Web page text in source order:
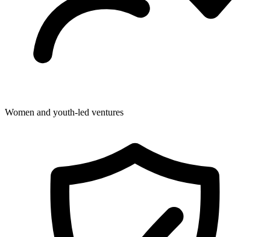
Women and youth-led ventures